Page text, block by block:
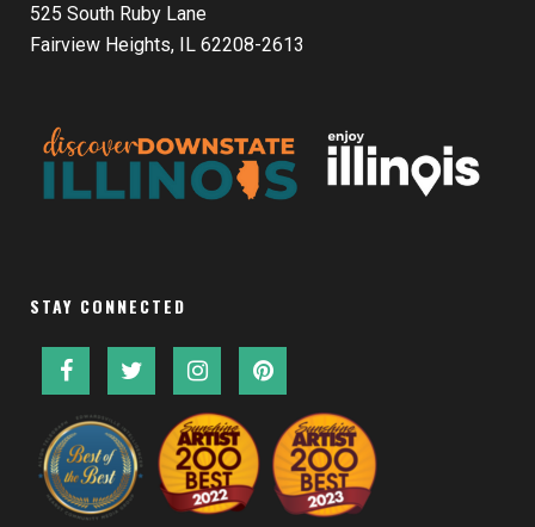
525 South Ruby Lane
Fairview Heights, IL 62208-2613
STAY CONNECTED